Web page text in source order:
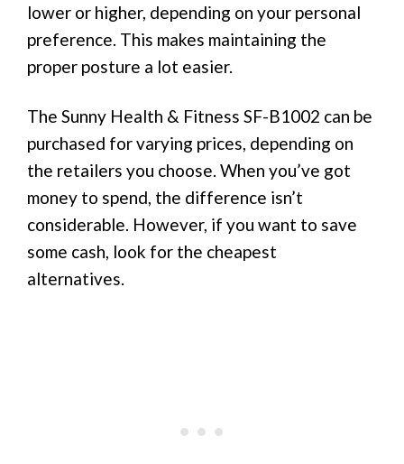
lower or higher, depending on your personal
preference. This makes maintaining the
proper posture a lot easier.
The Sunny Health & Fitness SF-B1002 can be
purchased for varying prices, depending on
the retailers you choose. When you’ve got
money to spend, the difference isn’t
considerable. However, if you want to save
some cash, look for the cheapest
alternatives.